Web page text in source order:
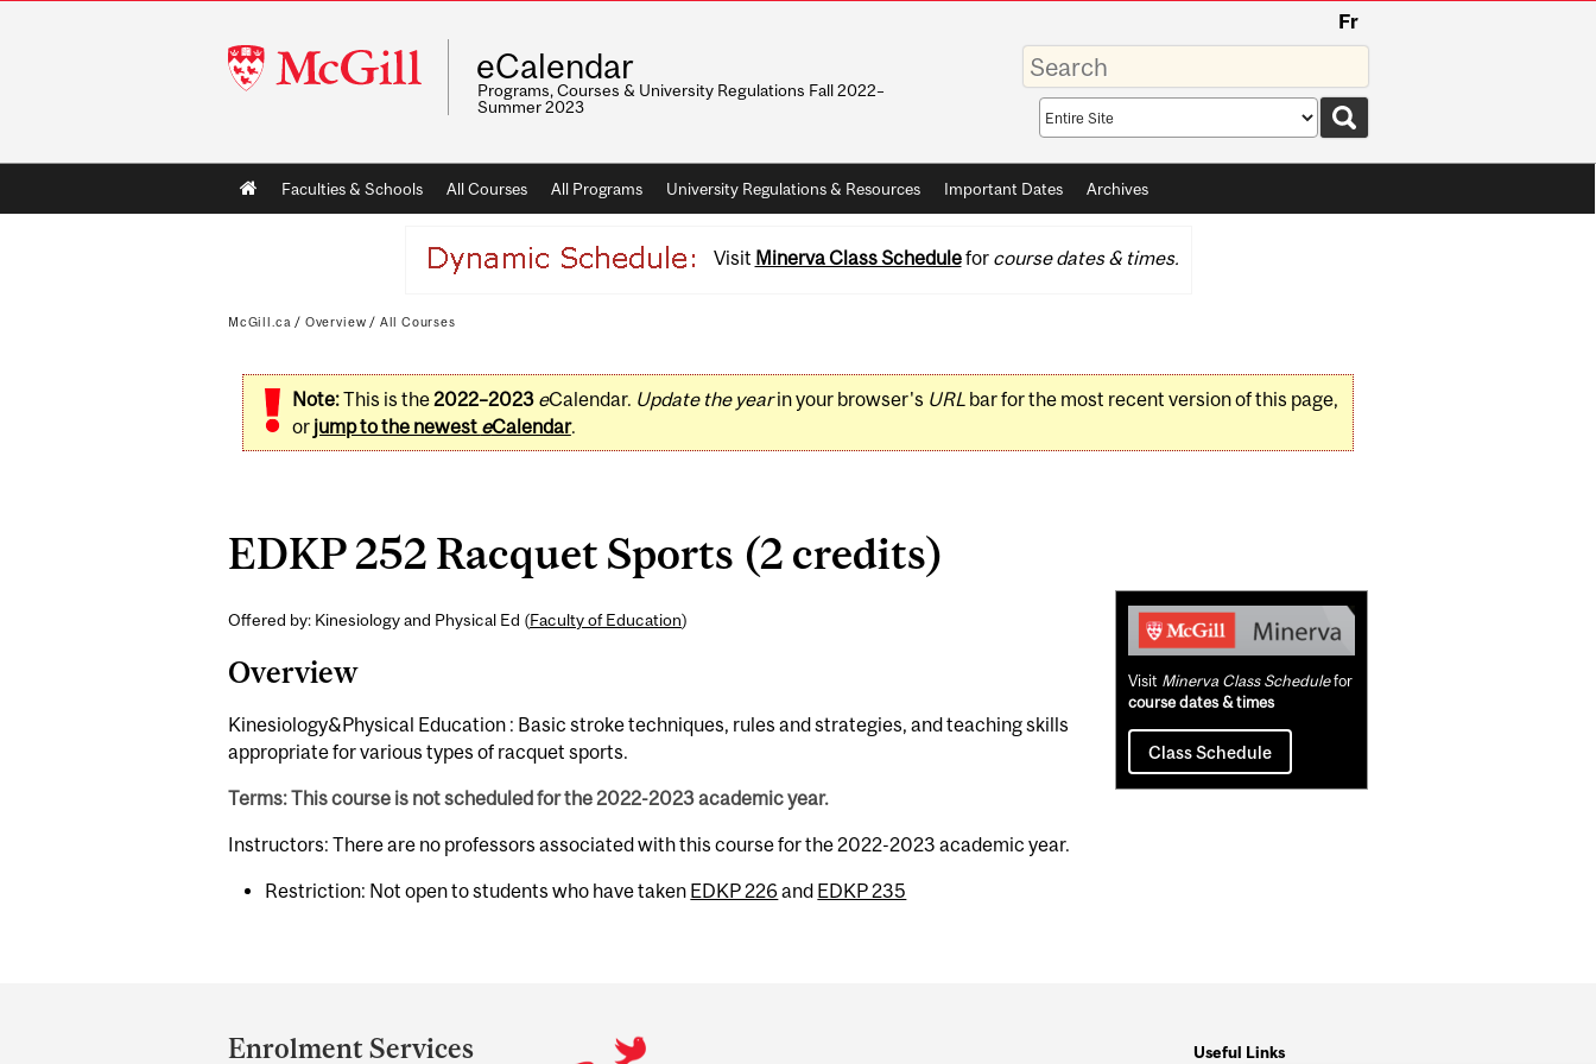
McGill
University
Fr
eCalendar
Programs, Courses & University Regulations Fall 2022–
Summer 2023
Enter
your
keywords
Search
scope
Main
navigation
Faculties & Schools All Courses All Programs University Regulations & Resources Important Dates Archives
Visit Minerva Class Schedulefor course dates & times.
McGill.ca / Overview / All Courses
Note:This is the2022–2023 eCalendar. Update the yearin your browser's URLbar for the most recent version of this page,
or jump to the newest eCalendar.
EDKP 252 Racquet Sports (2 credits)
Offered by: Kinesiology and Physical Ed (Faculty of Education)
Overview
Kinesiology&Physical Education : Basic stroke techniques, rules and strategies, and teaching skills
appropriate for various types of racquet sports.
Terms: This course is not scheduled for the 2022-2023 academic year.
Instructors: There are no professors associated with this course for the 2022-2023 academic year.
Restriction: Not open to students who have taken EDKP 226and EDKP 235
Related
Content
Visit Minerva Class Schedulefor
course dates & times
Class Schedule
and
Enrolment Services Useful Links